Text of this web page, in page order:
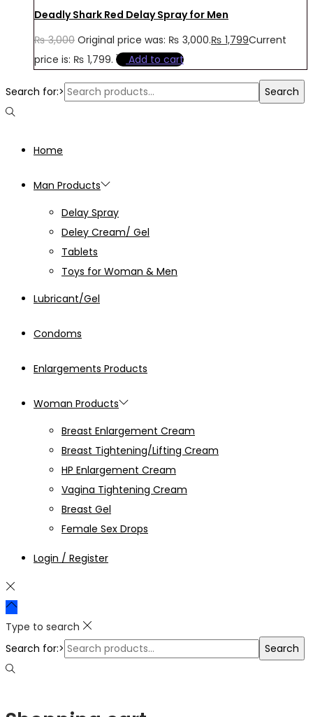
Deadly Shark Red Delay Spray for Men
₨3,000 Original price was: ₨ 3,000.₨ 1,799Current
price is: ₨ 1,799.
Add to cart
Search for:> Search
Home
Man Products
Delay Spray
Deley Cream/ Gel
Tablets
Toys for Woman & Men
Lubricant/Gel
Condoms
Enlargements Products
Woman Products
Breast Enlargement Cream
Breast Tightening/Lifting Cream
HP Enlargement Cream
Vagina Tightening Cream
Breast Gel
Female Sex Drops
Login / Register
Type to search
Search for:>
Search